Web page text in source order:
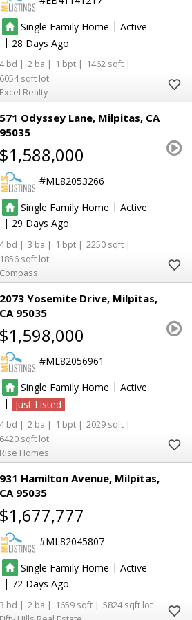
Single Family Home | Active
| 28
4 2 1
1462
6054
Excel Realty
571 Odyssey Lane Milpitas CA
95035
$1,588,000
ML82053266
Single Family Home | Active
| 29
4 3 1
2250
1856
Compass
2073 Yosemite Drive Milpitas
CA 95035
$1,598,000
ML82056961
Single Family Home | Active
|
Just Listed
4 2 1
2029
6420
Rise Homes
931 Hamilton Avenue Milpitas
CA 95035
$1,677,777
ML82045807
Single Family Home | Active
| 72
3 2 1659
5824